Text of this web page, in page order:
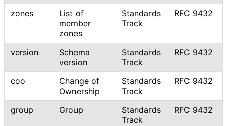
zones
List of
member
zones
Standards
Track
RFC 9432
version
Schema
version
Standards
Track
RFC 9432
coo
Change of
Ownership
Standards
Track
RFC 9432
group Group
Standards
Track
RFC 9432